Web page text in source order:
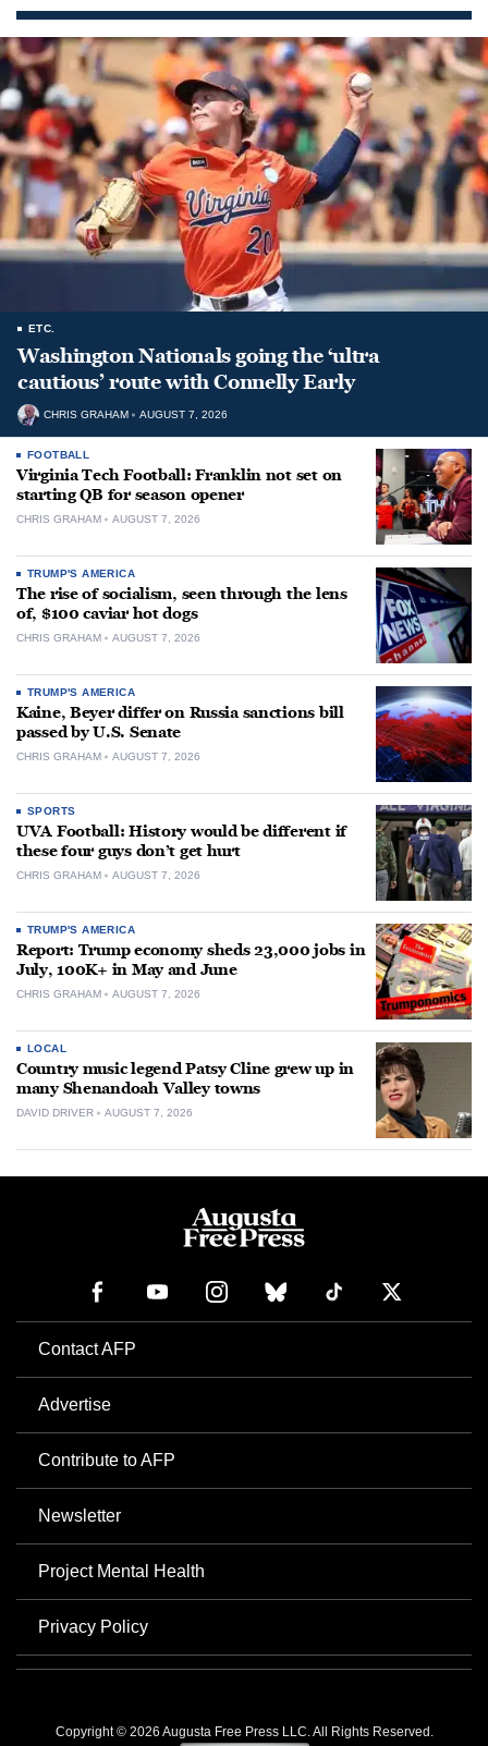
ETC.
Washington Nationals going the ‘ultra
cautious’ route with Connelly Early
CHRIS GRAHAM AUGUST 7, 2026
FOOTBALL
Virginia Tech Football: Franklin not set on
starting QB for season opener
CHRIS GRAHAM AUGUST 7, 2026
TRUMP'S AMERICA
The rise of socialism, seen through the lens
of, $100 caviar hot dogs
CHRIS GRAHAM AUGUST 7, 2026
TRUMP'S AMERICA
Kaine, Beyer differ on Russia sanctions bill
passed by U.S. Senate
CHRIS GRAHAM AUGUST 7, 2026
SPORTS
UVA Football: History would be different if
these four guys don’t get hurt
CHRIS GRAHAM AUGUST 7, 2026
TRUMP'S AMERICA
Report: Trump economy sheds 23,000 jobs in
July, 100K+ in May and June
CHRIS GRAHAM AUGUST 7, 2026
LOCAL
Country music legend Patsy Cline grew up in
many Shenandoah Valley towns
DAVID DRIVER AUGUST 7, 2026
Contact AFP
Advertise
Contribute to AFP
Newsletter
Project Mental Health
Privacy Policy
Copyright © 2026 Augusta Free Press LLC. All Rights Reserved.